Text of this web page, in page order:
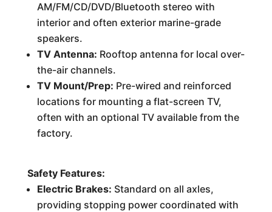
AM/FM/CD/DVD/Bluetooth stereo with
interior and often exterior marine-grade
speakers.
TV Antenna: Rooftop antenna for local over-
the-air channels.
TV Mount/Prep: Pre-wired and reinforced
locations for mounting a flat-screen TV,
often with an optional TV available from the
factory.
Safety Features:
Electric Brakes: Standard on all axles,
providing stopping power coordinated with